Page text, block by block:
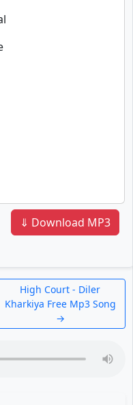
⇓ Download MP3
High Court - Diler
Kharkiya Free Mp3 Song
→